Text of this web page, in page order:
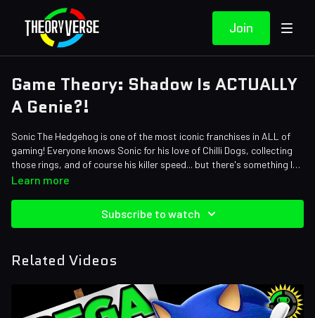
Join
Game Theory: Shadow Is ACTUALLY
A Genie?!
Sonic The Hedgehog is one of the most iconic franchises in ALL of
gaming! Everyone knows Sonic for his love of Chilli Dogs, collecting
those rings, and of course his killer speed... but there's something I
bet you would have never guessed about our anthropomorphic
Credits:
Sound Designer: Yosi Berman
Learn more
Subscribe to watch
Related Videos